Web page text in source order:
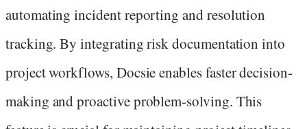
automating incident reporting and resolution
tracking. By integrating risk documentation into
project workflows, Docsie enables faster decision-
making and proactive problem-solving. This